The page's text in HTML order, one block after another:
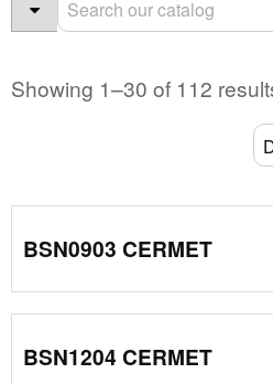
Showing 1–30 of 112
BSN0903 CERMET
BSN1204 CERMET